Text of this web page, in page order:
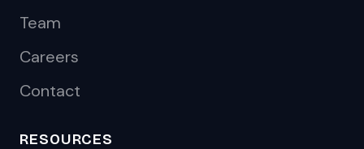
Team
Careers
Contact
RESOURCES